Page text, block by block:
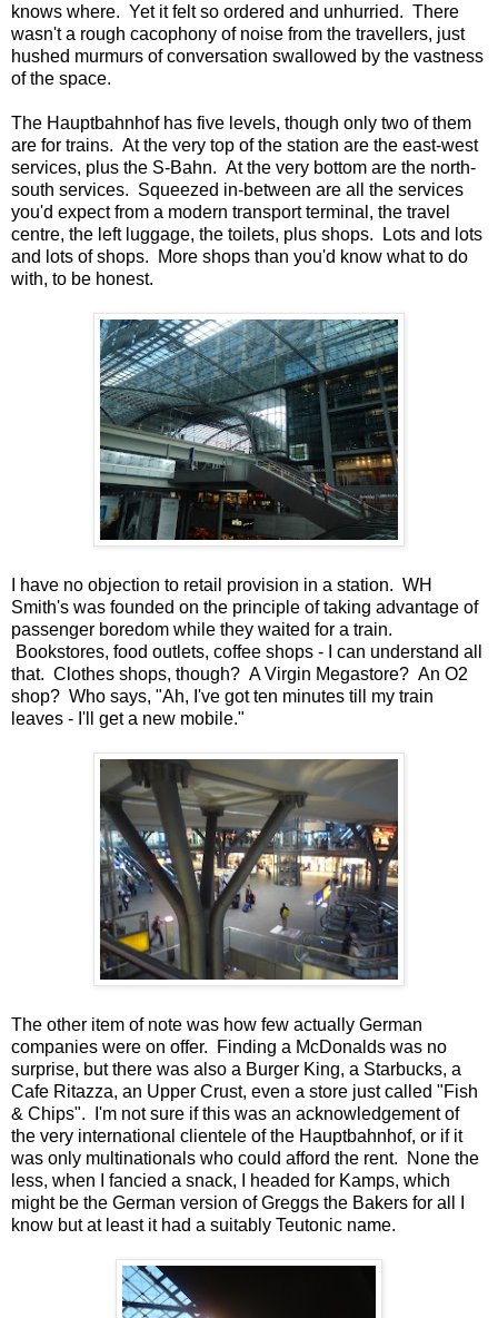
knows where. Yet it felt so ordered and unhurried. There
wasn't a rough cacophony of noise from the travellers, just
hushed murmurs of conversation swallowed by the vastness
of the space.
The Hauptbahnhof has five levels, though only two of them
are for trains. At the very top of the station are the east-west
services, plus the S-Bahn. At the very bottom are the north-
south services. Squeezed in-between are all the services
you'd expect from a modern transport terminal, the travel
centre, the left luggage, the toilets, plus shops. Lots and lots
and lots of shops. More shops than you'd know what to do
with, to be honest.
I have no objection to retail provision in a station. WH
Smith's was founded on the principle of taking advantage of
passenger boredom while they waited for a train.
Bookstores, food outlets, coffee shops - I can understand all
that. Clothes shops, though? A Virgin Megastore? An O2
shop? Who says, "Ah, I've got ten minutes till my train
leaves - I'll get a new mobile."
The other item of note was how few actually German
companies were on offer. Finding a McDonalds was no
surprise, but there was also a Burger King, a Starbucks, a
Cafe Ritazza, an Upper Crust, even a store just called "Fish
& Chips". I'm not sure if this was an acknowledgement of
the very international clientele of the Hauptbahnhof, or if it
was only multinationals who could afford the rent. None the
less, when I fancied a snack, I headed for Kamps, which
might be the German version of Greggs the Bakers for all I
know but at least it had a suitably Teutonic name.